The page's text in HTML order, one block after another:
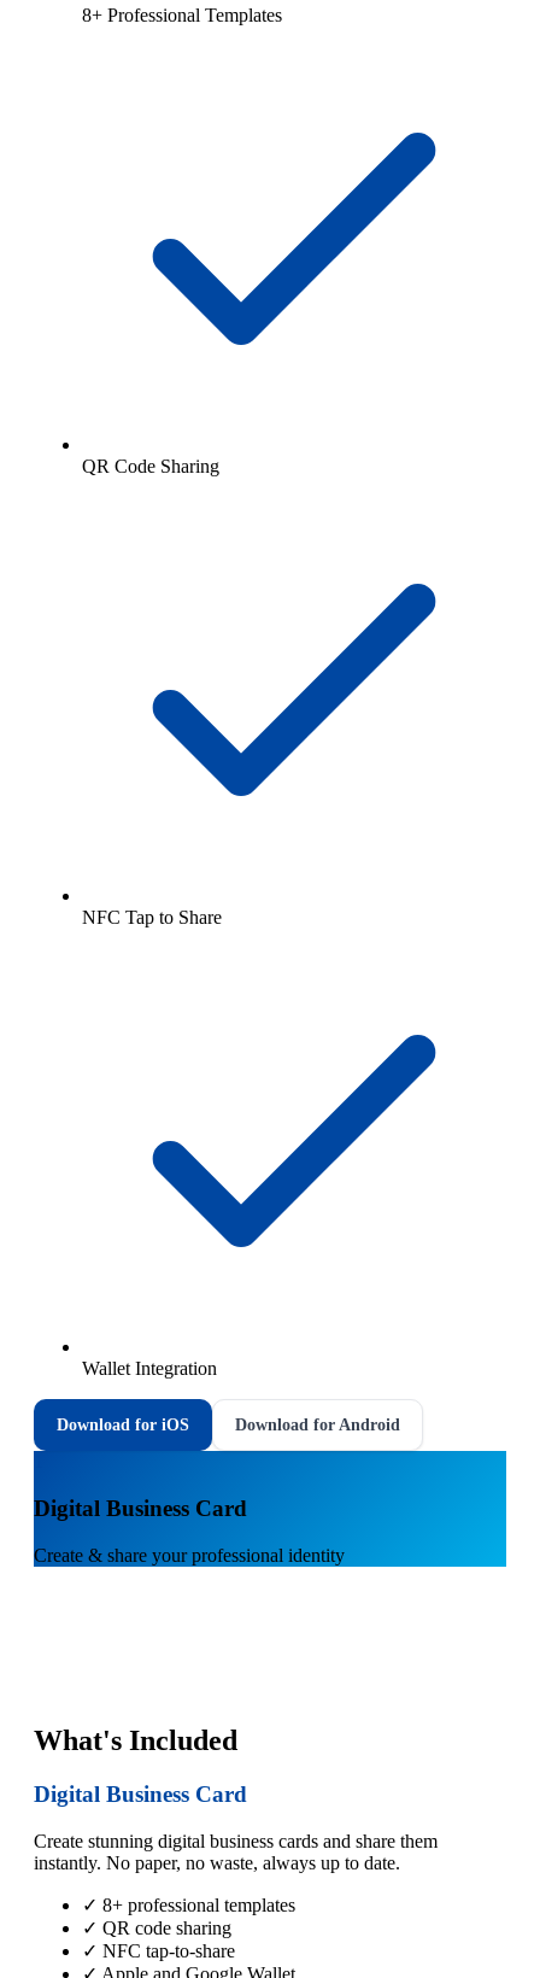
8+ Professional Templates
QR Code Sharing
NFC Tap to Share
Wallet Integration
Download for iOS Download for Android
Digital Business Card
Create & share your professional identity
What's Included
Digital Business Card
Create stunning digital business cards and share them
instantly. No paper, no waste, always up to date.
✓ 8+ professional templates
✓ QR code sharing
✓ NFC tap-to-share